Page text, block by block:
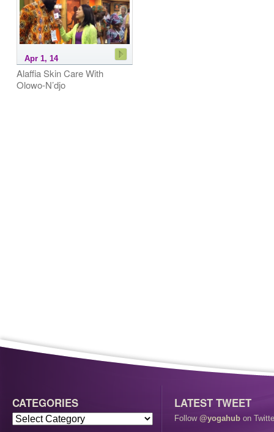
Apr 1, 14
Alaffia Skin Care With
Olowo-N’djo
CATEGORIES LATEST TWEET
Follow @yogahub on